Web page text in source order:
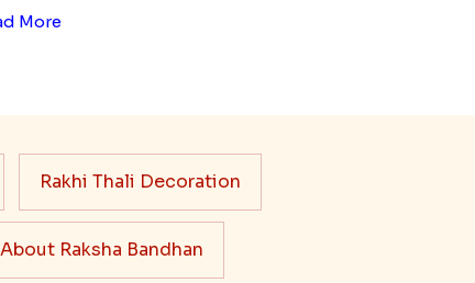
More
Rakhi Thali Decoration
About Raksha Bandhan